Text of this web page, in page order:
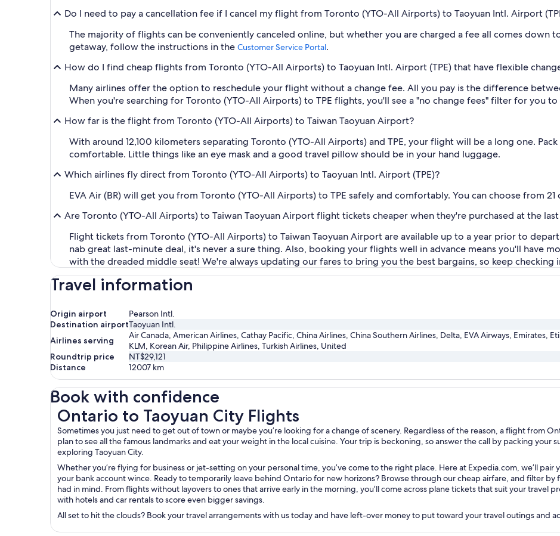
Do I need to pay a cancellation fee if I cancel my flight from Toronto (YTO-All Airports) to Taoyuan Intl. Airport
The majority of flights can be conveniently canceled online, but whether you are charged a fee all comes down
getaway, follow the instructions in the Customer Service Portal.
How do I find cheap flights from Toronto (YTO-All Airports) to Taoyuan Intl. Airport (TPE) that have flexible
Many airlines offer the option to reschedule your flight without a change fee. All you pay is the difference
When you're searching for Toronto (YTO-All Airports) to TPE flights, you'll see a "no change fees" filter for you to
How far is the flight from Toronto (YTO-All Airports) to Taiwan Taoyuan Airport?
With around 12,100 kilometers separating Toronto (YTO-All Airports) and TPE, your flight will be a long one.
comfortable. Little things like an eye mask and a good travel pillow should be in your hand luggage.
Which airlines fly direct from Toronto (YTO-All Airports) to Taoyuan Intl. Airport (TPE)?
EVA Air (BR) will get you from Toronto (YTO-All Airports) to TPE safely and comfortably. You can choose from
Are Toronto (YTO-All Airports) to Taiwan Taoyuan Airport flight tickets cheaper when they're purchased at the
Flight tickets from Toronto (YTO-All Airports) to Taiwan Taoyuan Airport are available up to a year prior to
nab great last-minute deal, it's never a sure thing. Also, booking your flights well in advance means you'll have
with the dreaded middle seat! We're always updating our fares to bring you the best bargains, so keep checking
Travel information
Origin airport
Pearson Intl.
Destination airportTaoyuan Intl.
Airlines serving
Air Canada, American Airlines, Cathay Pacific, China Airlines, China Southern Airlines, Delta, EVA Airways, Emirates,
KLM, Korean Air, Philippine Airlines, Turkish Airlines, United
Roundtrip price
NT$29,121
Distance
12007 km
Book with confidence
Ontario to Taoyuan City Flights
Sometimes you just need to get out of town or maybe you’re looking for a change of scenery. Regardless of the reason, a flight from
plan to see all the famous landmarks and eat your weight in the local cuisine. Your trip is beckoning, so answer the call by packing your
exploring Taoyuan City.
Whether you’re flying for business or jet-setting on your personal time, you’ve come to the right place. Here at Expedia.com, we’ll pair
your bank account wince. Ready to temporarily leave behind Ontario for new horizons? Browse through our cheap airfare, and filter
had in mind. From flights without layovers to ones that arrive early in the morning, you’ll come across plane tickets that suit your travel
with hotels and car rentals to score even bigger savings.
All set to hit the clouds? Book your travel arrangements with us today and have left-over money to put toward your travel outings and
Ontario to Taoyuan City Flights